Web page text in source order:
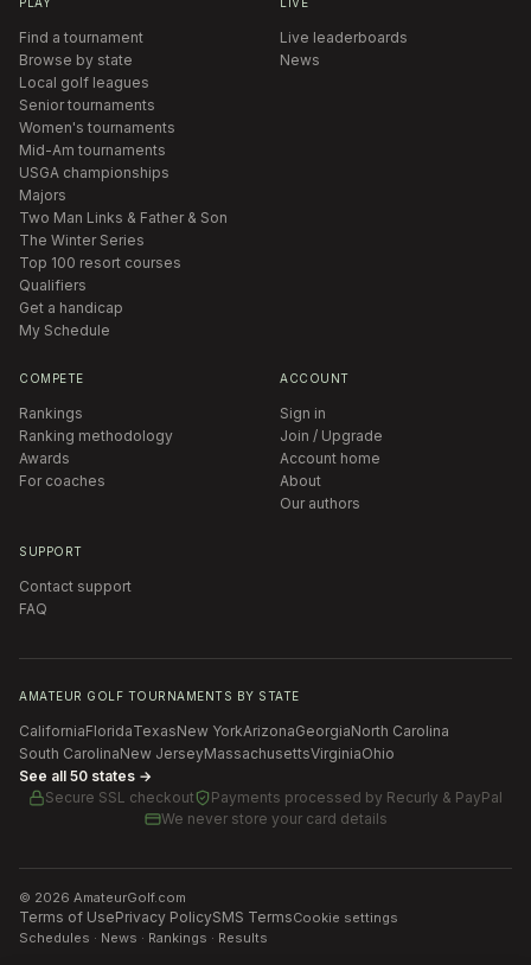
Find a tournament
Browse by state
Local golf leagues
Senior tournaments
Women's tournaments
Mid-Am tournaments
USGA championships
Majors
Two Man Links & Father & Son
The Winter Series
Top 100 resort courses
Qualifiers
Get a handicap
My Schedule
Live leaderboards
News
COMPETE
Rankings
Ranking methodology
Awards
For coaches
ACCOUNT
Sign in
Join / Upgrade
Account home
About
Our authors
SUPPORT
Contact support
FAQ
AMATEUR GOLF TOURNAMENTS BY STATE
CaliforniaFloridaTexasNew YorkArizonaGeorgiaNorth Carolina
South CarolinaNew JerseyMassachusettsVirginiaOhio
See all 50 states →
Secure SSL checkout
Payments processed by Recurly & PayPal
We never store your card details
© 2026 AmateurGolf.com
Terms of UsePrivacy PolicySMS TermsCookie settings
Schedules · News · Rankings · Results